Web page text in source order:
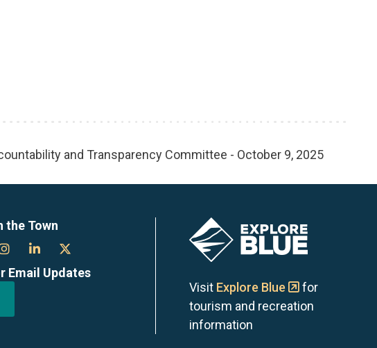
and Transparency Committee - October 9, 2025
the Town
Town
of
Town
of of
Email Updates
Image
Visit Explore Blue
for
tourism and recreation
information